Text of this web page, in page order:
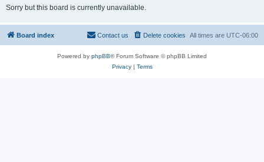
Sorry but this board is currently unavailable.
Board index All times are UTC-06:00
Delete cookies
Contact us
Powered by phpBB® Forum Software © phpBB Limited
Privacy| Terms